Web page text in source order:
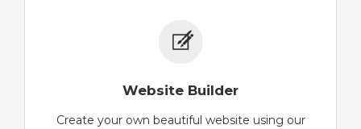
Website Builder
Create your own beautiful website using our